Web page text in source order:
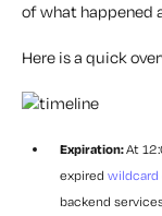
of what happened
Here is a quick
Expiration:At
expired
backend